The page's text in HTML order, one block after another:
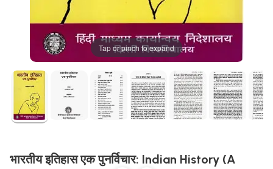
Tap or pinch to expand
भारतीय इतिहास एक पुनर्विचार: Indian History (A